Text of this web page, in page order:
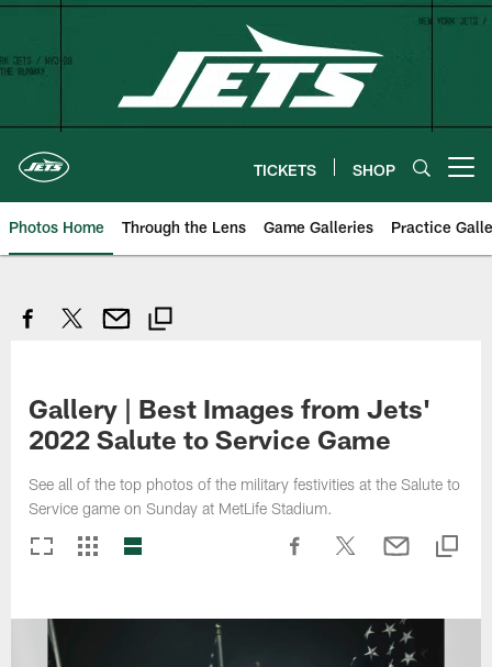
Skip
content
TICKETS SHOP
Photos Home Through the Lens Game Galleries Practice
Gallery | Best Images from Jets'
2022 Salute to Service Game
See all of the top photos of the military festivities at the Salute to
Service game on Sunday at MetLife Stadium.